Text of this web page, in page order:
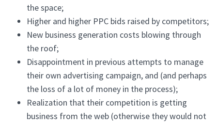
the space;
Higher and higher PPC bids raised by competitors;
New business generation costs blowing through
the roof;
Disappointment in previous attempts to manage
their own advertising campaign, and (and perhaps
the loss of a lot of money in the process);
Realization that their competition is getting
business from the web (otherwise they would not